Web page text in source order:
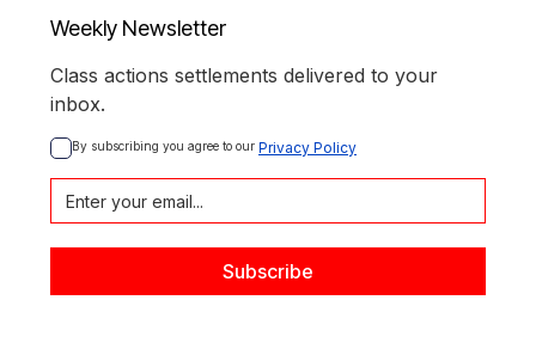
Weekly Newsletter
Class actions settlements delivered to your
inbox.
By subscribing you agree to our Privacy Policy